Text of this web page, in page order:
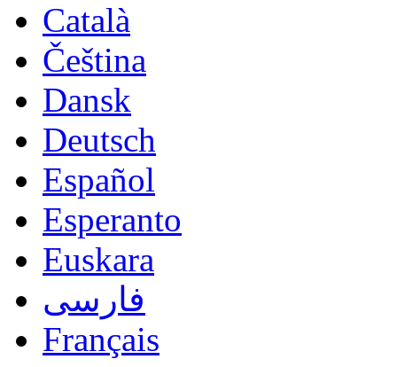
Català
Čeština
Dansk
Deutsch
Español
Esperanto
Euskara
فارسی
Français